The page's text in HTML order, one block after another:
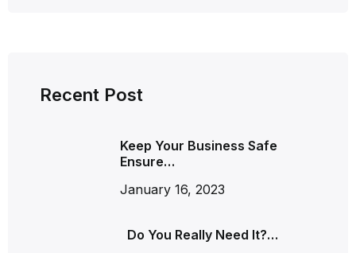
Recent Post
Keep Your Business Safe
Ensure…
January 16, 2023
Do You Really Need It?…